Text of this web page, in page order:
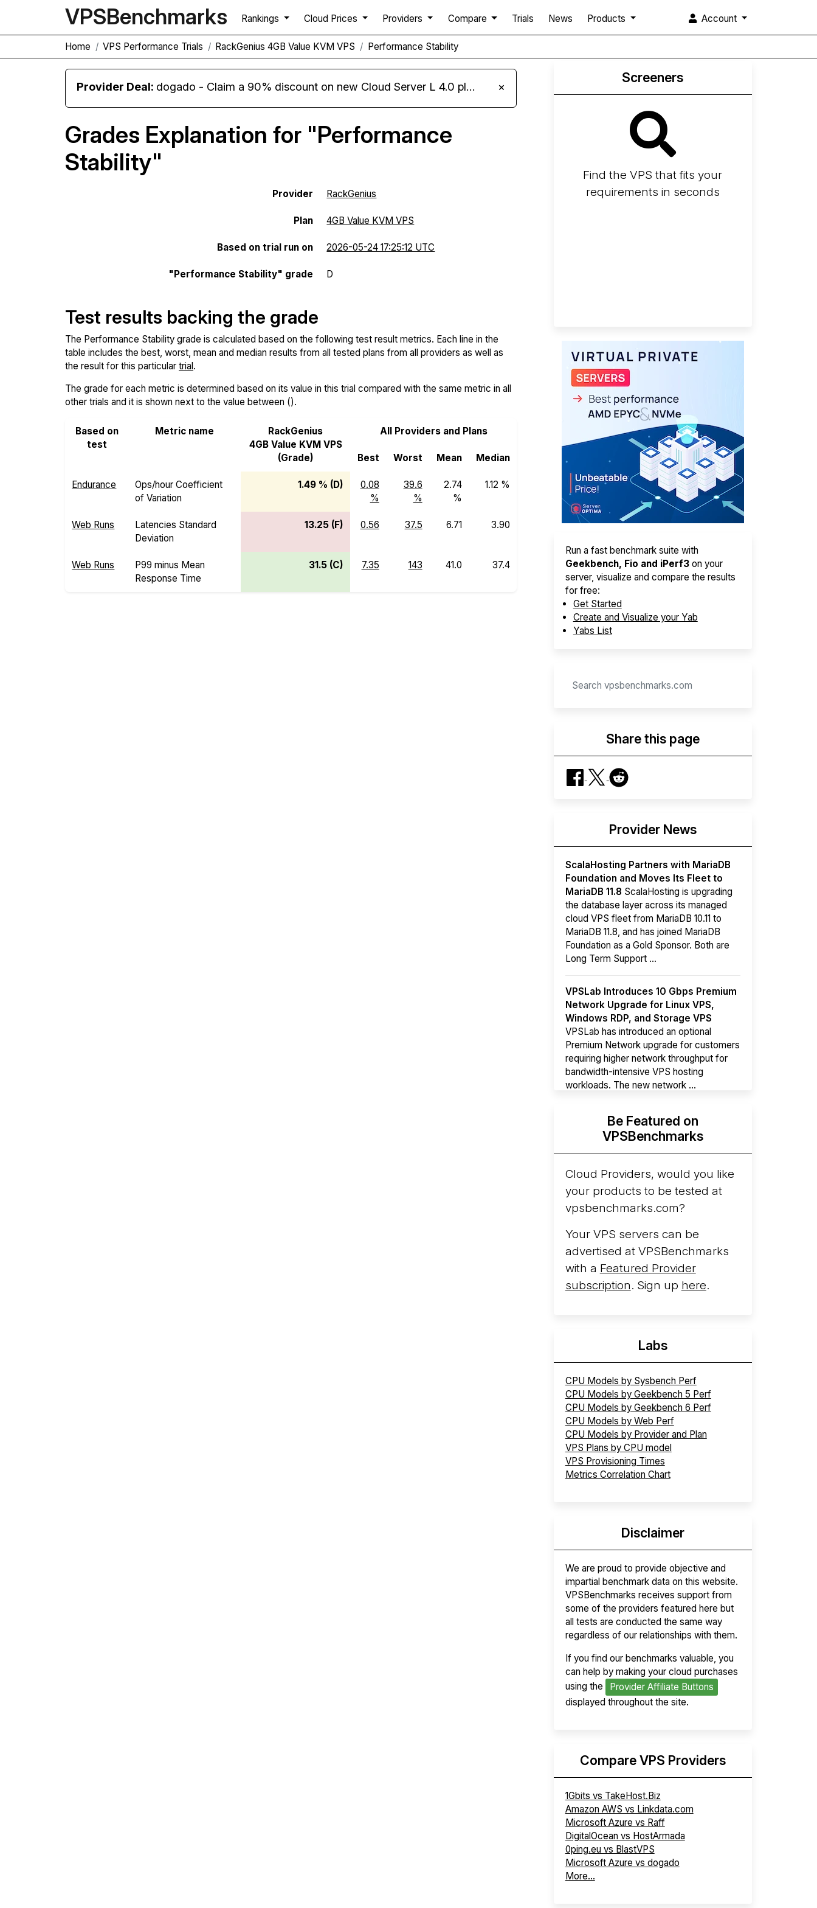
VPSBenchmarks Rankings Cloud Prices Providers Compare Trials News Products Account
Home VPS Performance Trials RackGenius 4GB Value KVM VPS Performance Stability
Provider Deal: dogado - Claim a 90% discount on new Cloud Server L 4.0 plans ×
Grades Explanation for "Performance
Stability"
Provider RackGenius
Plan 4GB Value KVM VPS
Based on trial run on 2026-05-24 17:25:12 UTC
"Performance Stability" grade D
Test results backing the grade
The Performance Stability grade is calculated based on the following test result metrics. Each line in the
table includes the best, worst, mean and median results from all tested plans from all providers as well as
the result for this particular trial.
The grade for each metric is determined based on its value in this trial compared with the same metric in all
other trials and it is shown next to the value between ().
Based on
test
Metric name
RackGenius
4GB Value KVM VPS
(Grade)
All Providers and Plans
Best Worst Mean Median
Endurance
Ops/hour Coefficient
of Variation
1.49 % (D)
0.08
%
39.6
%
2.74
%
1.12 %
Web Runs
Latencies Standard
Deviation
13.25 (F) 0.56 37.5 6.71 3.90
Web Runs
P99 minus Mean
Response Time
31.5 (C) 7.35 143 41.0 37.4
Screeners
Find the VPS that fits your
requirements in seconds
Run a fast benchmark suite with
Geekbench, Fio and iPerf3on your
server, visualize and compare the results
for free:
Get Started
Create and Visualize your Yab
Yabs List
Share this page
Provider News
ScalaHosting Partners with MariaDB
Foundation and Moves Its Fleet to
MariaDB 11.8 ScalaHosting is upgrading
the database layer across its managed
cloud VPS fleet from MariaDB 10.11 to
MariaDB 11.8, and has joined MariaDB
Foundation as a Gold Sponsor. Both are
Long Term Support ...
VPSLab Introduces 10 Gbps Premium
Network Upgrade for Linux VPS,
Windows RDP, and Storage VPS
VPSLab has introduced an optional
Premium Network upgrade for customers
requiring higher network throughput for
bandwidth-intensive VPS hosting
workloads. The new network ...
Hyperscalers ARM vs AMD Compute
InstancesBy mid-2026, every major
hyperscaler runs a production ARM line.
AWS Graviton5 powers M9g instances.
Azure Cobalt ...
Arct Cloud Launches Performance-
Focused VPS Hosting
launched as a VPS provider following the
cloud infrastructure project originally
started in ...
More...
Be Featured on
VPSBenchmarks
Cloud Providers, would you like
your products to be tested at
vpsbenchmarks.com?
Your VPS servers can be
advertised at VPSBenchmarks
with a Featured Provider
subscription. Sign up here.
Labs
CPU Models by Sysbench Perf
CPU Models by Geekbench 5 Perf
CPU Models by Geekbench 6 Perf
CPU Models by Web Perf
CPU Models by Provider and Plan
VPS Plans by CPU model
VPS Provisioning Times
Metrics Correlation Chart
Disclaimer
We are proud to provide objective and
impartial benchmark data on this website.
VPSBenchmarks receives support from
some of the providers featured here but
all tests are conducted the same way
regardless of our relationships with them.
If you find our benchmarks valuable, you
can help by making your cloud purchases
using the
Provider Affiliate Buttons
displayed throughout the site.
Compare VPS Providers
1Gbits vs TakeHost.Biz
Amazon AWS vs Linkdata.com
Microsoft Azure vs Raff
DigitalOcean vs HostArmada
0ping.eu vs BlastVPS
Microsoft Azure vs dogado
More...